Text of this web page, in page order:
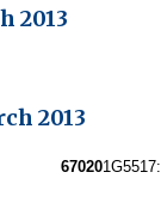
2013
2013
670201G55